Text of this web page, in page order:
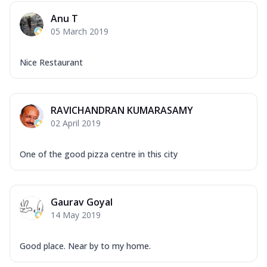
Garlic...
Makhni Sau... See more
Ultimate Pizza
Mozzarella Cheese, Tikka Duo - Chicken
Anu T
05 March 2019
Nice Restaurant
RAVICHANDRAN KUMARASAMY
02 April 2019
One of the good pizza centre in this city
Gaurav Goyal
14 May 2019
Good place. Near by to my home.